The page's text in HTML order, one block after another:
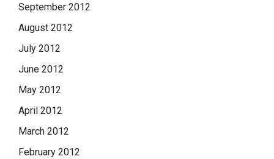
September 2012
August 2012
July 2012
June 2012
May 2012
April 2012
March 2012
February 2012